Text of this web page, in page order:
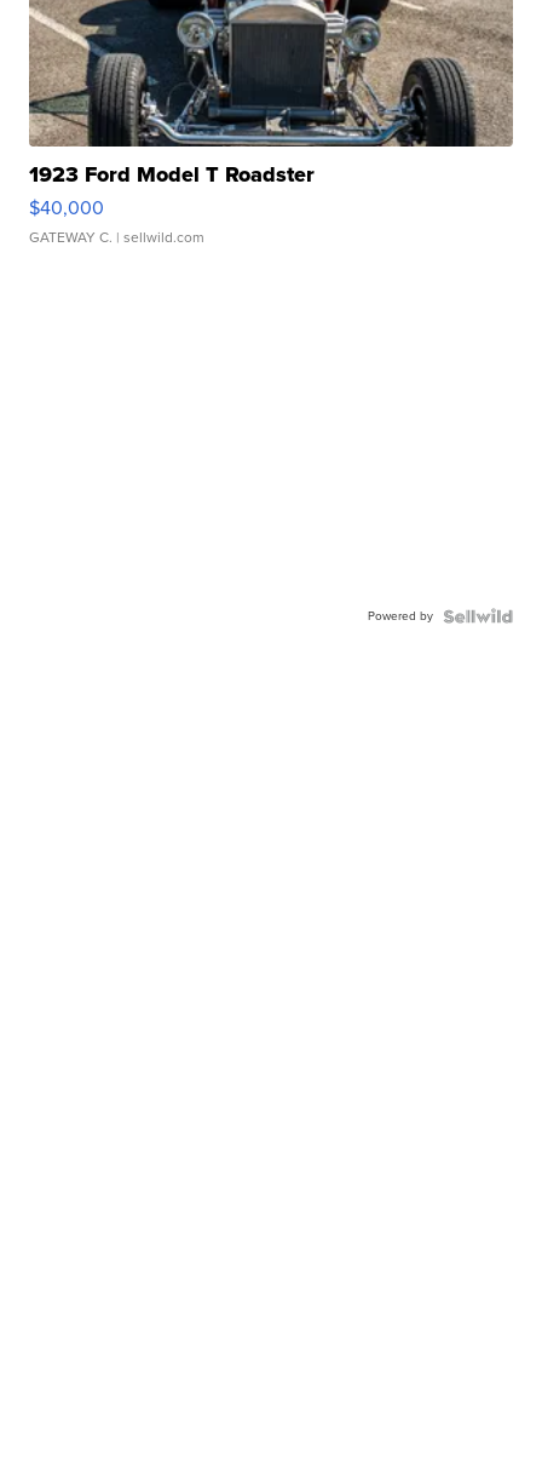
1923 Ford Model T Roadster
$40,000
GATEWAY C. | sellwild.com
Powered by